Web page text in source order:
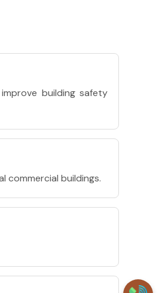
building safety
commercial buildings.